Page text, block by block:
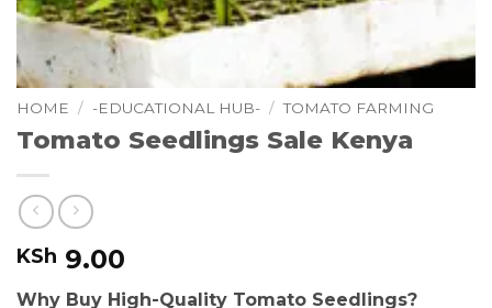
HOME / -EDUCATIONAL HUB- / TOMATO FARMING
Tomato Seedlings Sale Kenya
KSh 9.00
Why Buy High-Quality Tomato Seedlings?